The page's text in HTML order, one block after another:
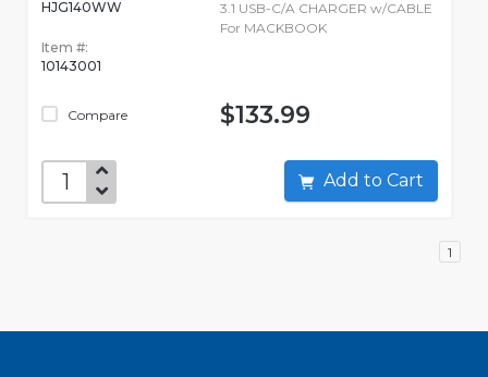
HJG140WW
Item #:
10143001
Compare
3.1 USB-C/A CHARGER w/CABLE
For MACKBOOK
$133.99
Add to Cart
1